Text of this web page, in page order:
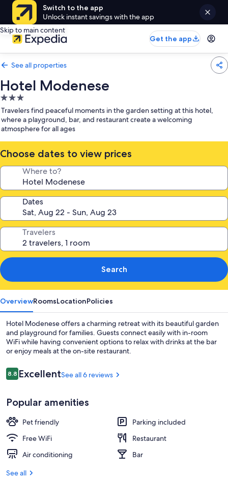
Switch to the app
Unlock instant savings with the app
Skip to main content
Get the app
See all properties
Hotel Modenese
3.0
star
property
Travelers find peaceful moments in the garden setting at this hotel,
where a playground, bar, and restaurant create a welcoming
atmosphere for all ages
Choose dates to view prices
Where to?
Dates
Travelers
Search
OverviewRoomsLocationPolicies
Hotel Modenese offers a charming retreat with its beautiful garden
and playground for families. Guests connect easily with in-room
WiFi while having convenient options to relax with drinks at the bar
or enjoy meals at the on-site restaurant.
Reviews
8.88.8 out of 10
ExcellentSee all 6 reviews
Popular amenities
Pet friendly
Parking included
Free WiFi
Restaurant
Air conditioning
Bar
See all